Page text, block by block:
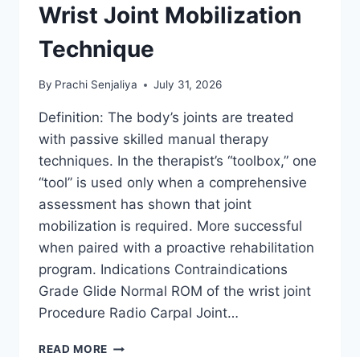
Wrist Joint Mobilization
Technique
By Prachi Senjaliya July 31, 2026
Definition: The body’s joints are treated
with passive skilled manual therapy
techniques. In the therapist’s “toolbox,” one
“tool” is used only when a comprehensive
assessment has shown that joint
mobilization is required. More successful
when paired with a proactive rehabilitation
program. Indications Contraindications
Grade Glide Normal ROM of the wrist joint
Procedure Radio Carpal Joint…
READ MORE WRIST